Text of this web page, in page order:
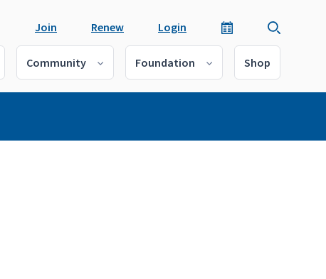
Join Renew Login
Community Foundation Shop